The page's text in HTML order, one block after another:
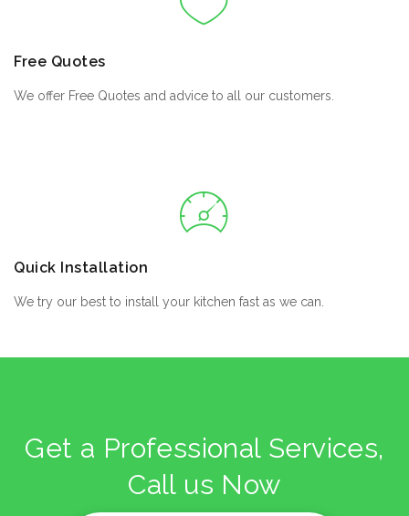
Free Quotes
We offer Free Quotes and advice to all our customers.
Quick Installation
We try our best to install your kitchen fast as we can.
Get a Professional Services,
Call us Now